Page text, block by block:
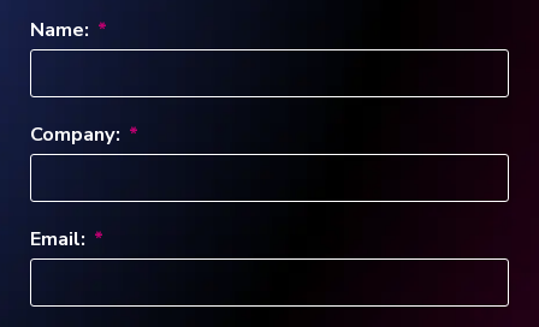
Name:
Company:
Email: